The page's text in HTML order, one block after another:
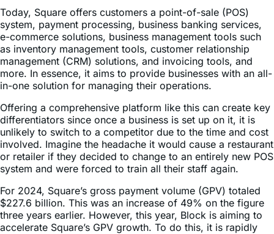
e-commerce solutions, business management tools such
as inventory management tools, customer relationship
management (CRM) solutions, and invoicing tools, and
more. In essence, it aims to provide businesses with an all-
in-one solution for managing their operations.
Offering a comprehensive platform like this can create key
differentiators since once a business is set up on it, it is
unlikely to switch to a competitor due to the time and cost
involved. Imagine the headache it would cause a restaurant
or retailer if they decided to change to an entirely new POS
system and were forced to train all their staff again.
For 2024, Square’s gross payment volume (GPV) totaled
$227.6 billion. This was an increase of 49% on the figure
three years earlier. However, this year, Block is aiming to
accelerate Square’s GPV growth. To do this, it is rapidly
scaling up its US Account Executive and field sales teams
and expanding its international sales presence.